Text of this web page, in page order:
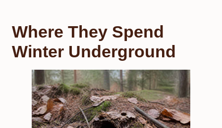
Where They Spend
Winter Underground